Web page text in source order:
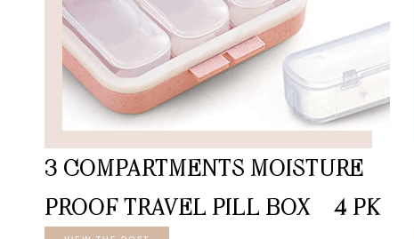
3 COMPARTMENTS MOISTURE
PROOF TRAVEL PILL BOX – 4 PK